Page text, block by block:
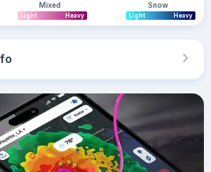
Mixed
Light Heavy
Snow
Light Heavy